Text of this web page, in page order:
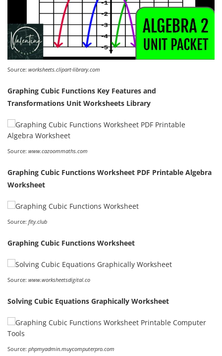
Source: worksheets.clipart-library.com
Graphing Cubic Functions Key Features and
Transformations Unit Worksheets Library
Source: www.cazoommaths.com
Graphing Cubic Functions Worksheet PDF Printable Algebra
Worksheet
Source: fity.club
Graphing Cubic Functions Worksheet
Source: www.worksheetsdigital.co
Solving Cubic Equations Graphically Worksheet
Source: phpmyadmin.muycomputerpro.com